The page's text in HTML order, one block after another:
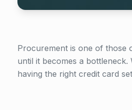
Procurement is one of those
until it becomes a
having the right credit card